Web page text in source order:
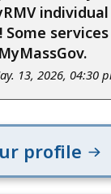
Some
13, 2026, 04:30
profile